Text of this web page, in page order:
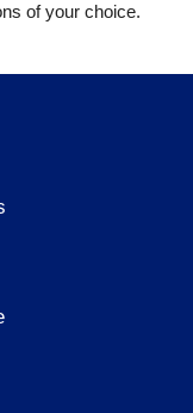
of your choice.